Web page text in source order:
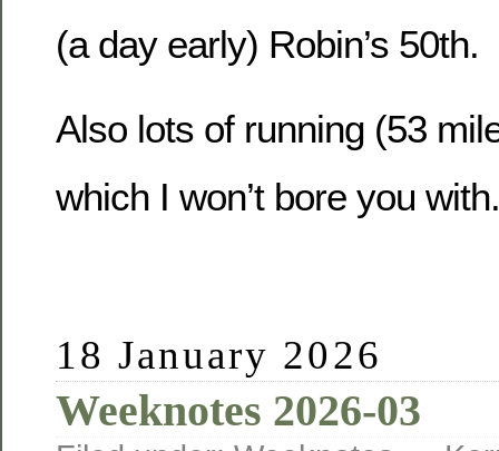
(a day early) Robin’s 50th.
Also lots of running (53
which I won’t bore you with.
18 January 2026
Weeknotes 2026-03